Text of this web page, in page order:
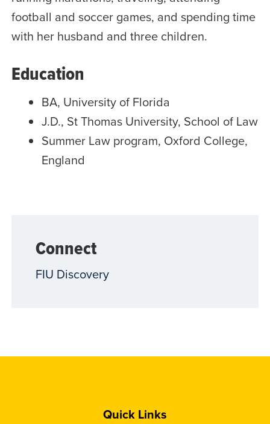
football and soccer games, and spending time
with her husband and three children.
Education
BA, University of Florida
J.D., St Thomas University, School of Law
Summer Law program, Oxford College,
England
Connect
FIU Discovery
Quick Links